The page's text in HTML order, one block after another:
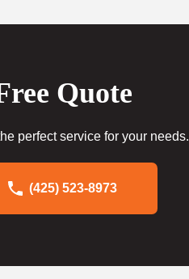
Quote
perfect service for your needs.
(425) 523-8973